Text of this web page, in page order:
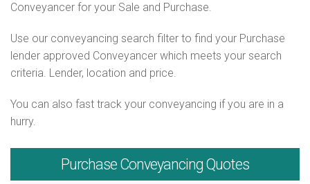
Conveyancer for your Sale and Purchase.
Use our conveyancing search filter to find your Purchase
lender approved Conveyancer which meets your search
criteria. Lender, location and price.
You can also fast track your conveyancing if you are in a
hurry.
Purchase Conveyancing Quotes